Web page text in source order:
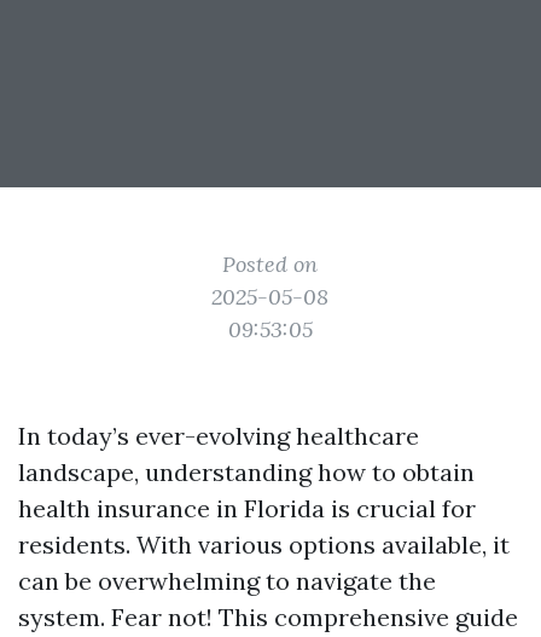
Posted on
2025-05-08
09:53:05
In today’s ever-evolving healthcare
landscape, understanding how to obtain
health insurance in Florida is crucial for
residents. With various options available, it
can be overwhelming to navigate the
system. Fear not! This comprehensive guide